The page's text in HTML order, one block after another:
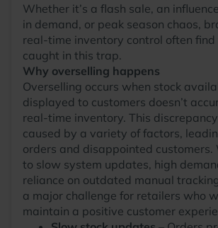
Whether it’s a flash sale, an
in demand, or peak season chaos,
real-time inventory control often find
caught in this trap.
Why overselling happens
Overselling occurs when stock
displayed to customers doesn’t
real-time inventory. This
caused by a variety of factors,
orders and disappointed customers.
to slow system updates, high
reliance on outdated manual
a major challenge for retailers who
maintain a positive customer